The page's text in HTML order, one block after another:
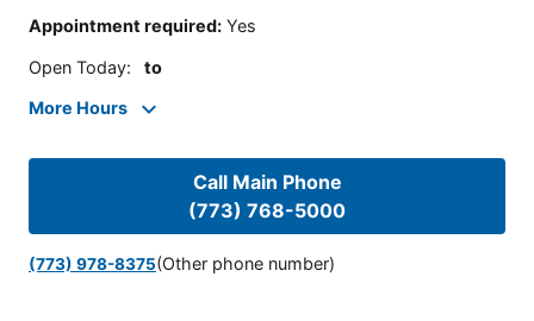
Appointment required: Yes
Open Today: to
More Hours
Call Main Phone
(773) 768-5000
(773) 978-8375(Other phone number)